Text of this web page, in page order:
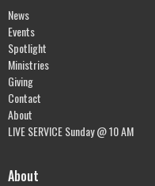
News
Events
Spotlight
Ministries
Giving
Contact
About
LIVE SERVICE Sunday @ 10 AM
About